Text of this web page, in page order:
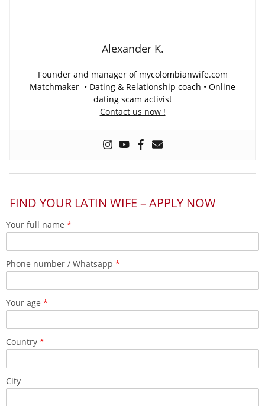
Alexander K.
Founder and manager of mycolombianwife.com
Matchmaker • Dating & Relationship coach • Online
dating scam activist
Contact us now !
FIND YOUR LATIN WIFE – APPLY NOW
Your full name *
Phone number / Whatsapp *
Your age *
Country *
City